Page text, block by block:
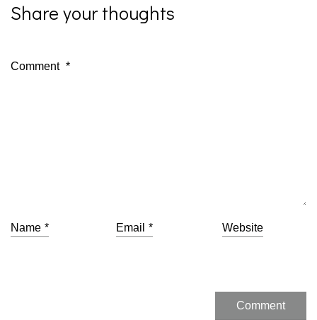
Share your thoughts
Comment *
Name * Email * Website